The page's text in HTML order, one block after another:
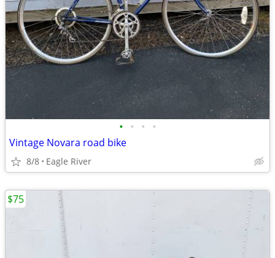
• • • •
Vintage Novara road bike
8/8 Eagle River
$75